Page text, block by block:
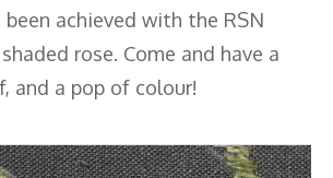
been achieved with the RSN
rose. Come and have a
and a pop of colour!